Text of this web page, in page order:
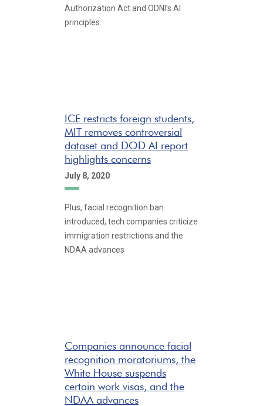
Authorization Act and ODNI’s AI
principles.
ICE restricts foreign students,
MIT removes controversial
dataset and DOD AI report
highlights concerns
July 8, 2020
Plus, facial recognition ban
introduced, tech companies criticize
immigration restrictions and the
NDAA advances
Companies announce facial
recognition moratoriums, the
White House suspends
certain work visas, and the
NDAA advances